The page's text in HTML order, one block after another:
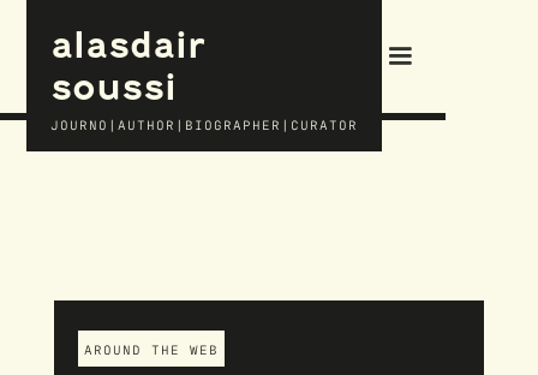
alasdair
soussi
JOURNO|AUTHOR|BIOGRAPHER|CURATOR
AROUND THE WEB